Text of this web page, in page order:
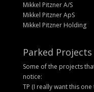
Mikkel Pitzner A/S
Mikkel Pitzner ApS
Mikkel Pitzner Holding
Parked Projects
Some of the projects
notice:
TP (I really want this